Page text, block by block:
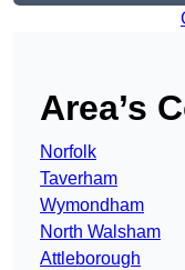
Area’s
Norfolk
Taverham
Wymondham
North Walsham
Attleborough